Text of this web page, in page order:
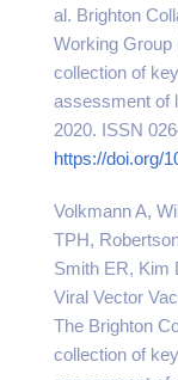
al. Brighton
Working Group
collection of
assessment of
2020. ISSN
https://doi.org/
Volkmann A,
TPH,
Smith ER, Kim
Viral Vector
The Brighton
collection of